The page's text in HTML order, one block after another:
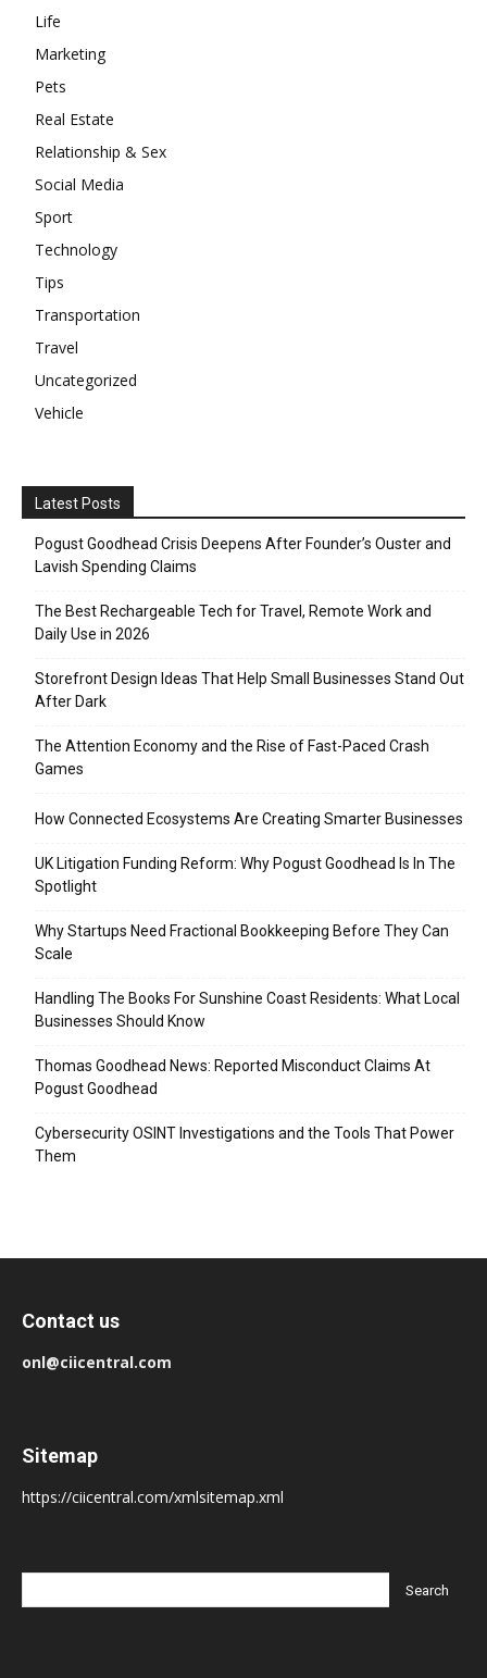
Life
Marketing
Pets
Real Estate
Relationship & Sex
Social Media
Sport
Technology
Tips
Transportation
Travel
Uncategorized
Vehicle
Latest Posts
Pogust Goodhead Crisis Deepens After Founder’s Ouster and
Lavish Spending Claims
The Best Rechargeable Tech for Travel, Remote Work and
Daily Use in 2026
Storefront Design Ideas That Help Small Businesses Stand Out
After Dark
The Attention Economy and the Rise of Fast-Paced Crash
Games
How Connected Ecosystems Are Creating Smarter Businesses
UK Litigation Funding Reform: Why Pogust Goodhead Is In The
Spotlight
Why Startups Need Fractional Bookkeeping Before They Can
Scale
Handling The Books For Sunshine Coast Residents: What Local
Businesses Should Know
Thomas Goodhead News: Reported Misconduct Claims At
Pogust Goodhead
Cybersecurity OSINT Investigations and the Tools That Power
Them
Contact us
onl@ciicentral.com
Sitemap
https://ciicentral.com/xmlsitemap.xml